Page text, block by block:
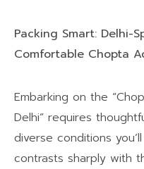
Packing Smart: Delhi-
Comfortable Chopta
Embarking on the
Delhi” requires
diverse conditions
contrasts sharply with